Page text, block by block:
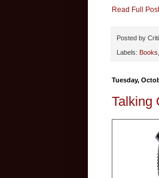
Read Full
Posted by
Labels: Books
Tuesday,
Talking